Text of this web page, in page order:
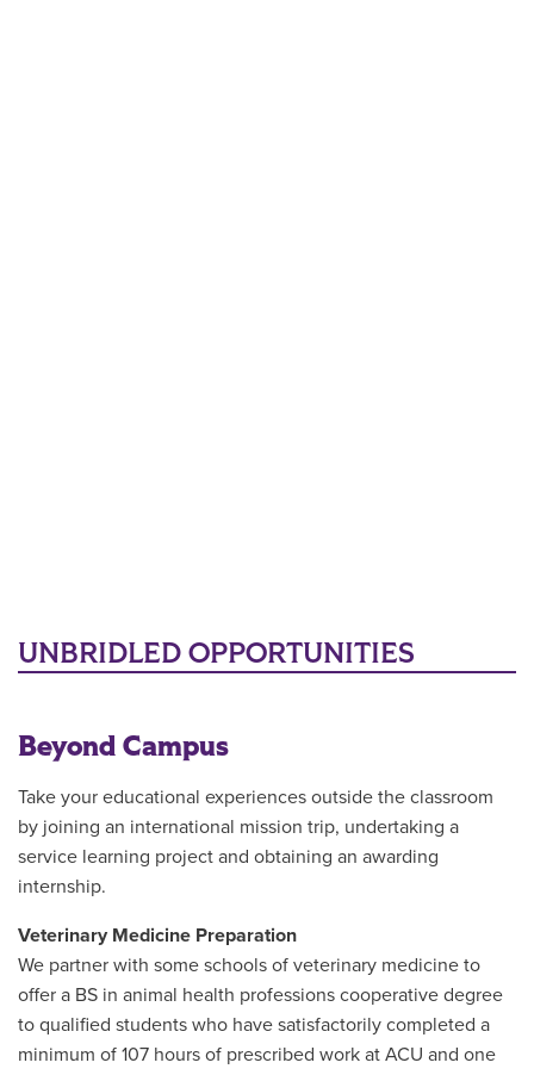
UNBRIDLED OPPORTUNITIES
Beyond Campus
Take your educational experiences outside the classroom
by joining an international mission trip, undertaking a
service learning project and obtaining an awarding
internship.
Veterinary Medicine Preparation
We partner with some schools of veterinary medicine to
offer a BS in animal health professions cooperative degree
to qualified students who have satisfactorily completed a
minimum of 107 hours of prescribed work at ACU and one